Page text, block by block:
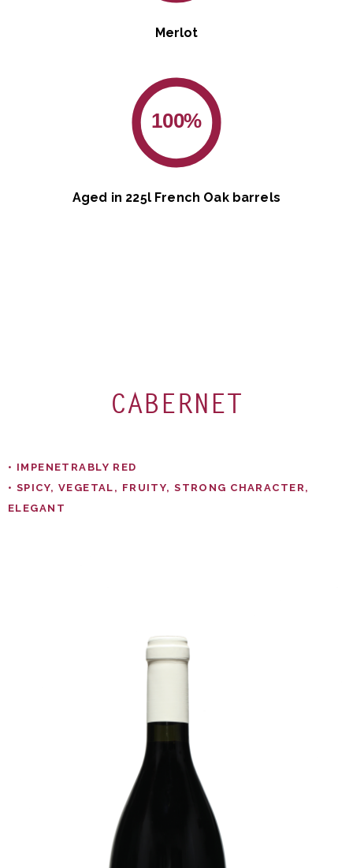
Merlot
100%
Aged in 225l French Oak barrels
CABERNET
• IMPENETRABLY RED​
• SPICY, VEGETAL, FRUITY, STRONG CHARACTER,
ELEGANT